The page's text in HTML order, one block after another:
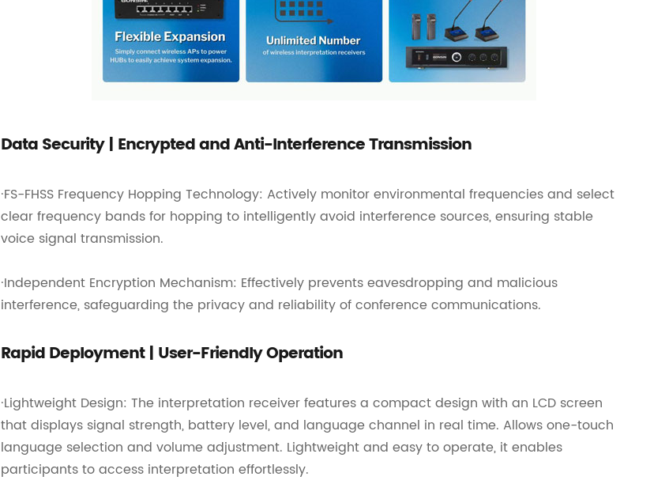
Data Security | Encrypted and Anti-Interference Transmission
·FS-FHSS Frequency Hopping Technology: Actively monitor environmental frequencies and select
clear frequency bands for hopping to intelligently avoid interference sources, ensuring stable
voice signal transmission.
·Independent Encryption Mechanism: Effectively prevents eavesdropping and malicious
interference, safeguarding the privacy and reliability of conference communications.
Rapid Deployment | User-Friendly Operation
·Lightweight Design: The interpretation receiver features a compact design with an LCD screen
that displays signal strength, battery level, and language channel in real time. Allows one-touch
language selection and volume adjustment. Lightweight and easy to operate, it enables
participants to access interpretation effortlessly.